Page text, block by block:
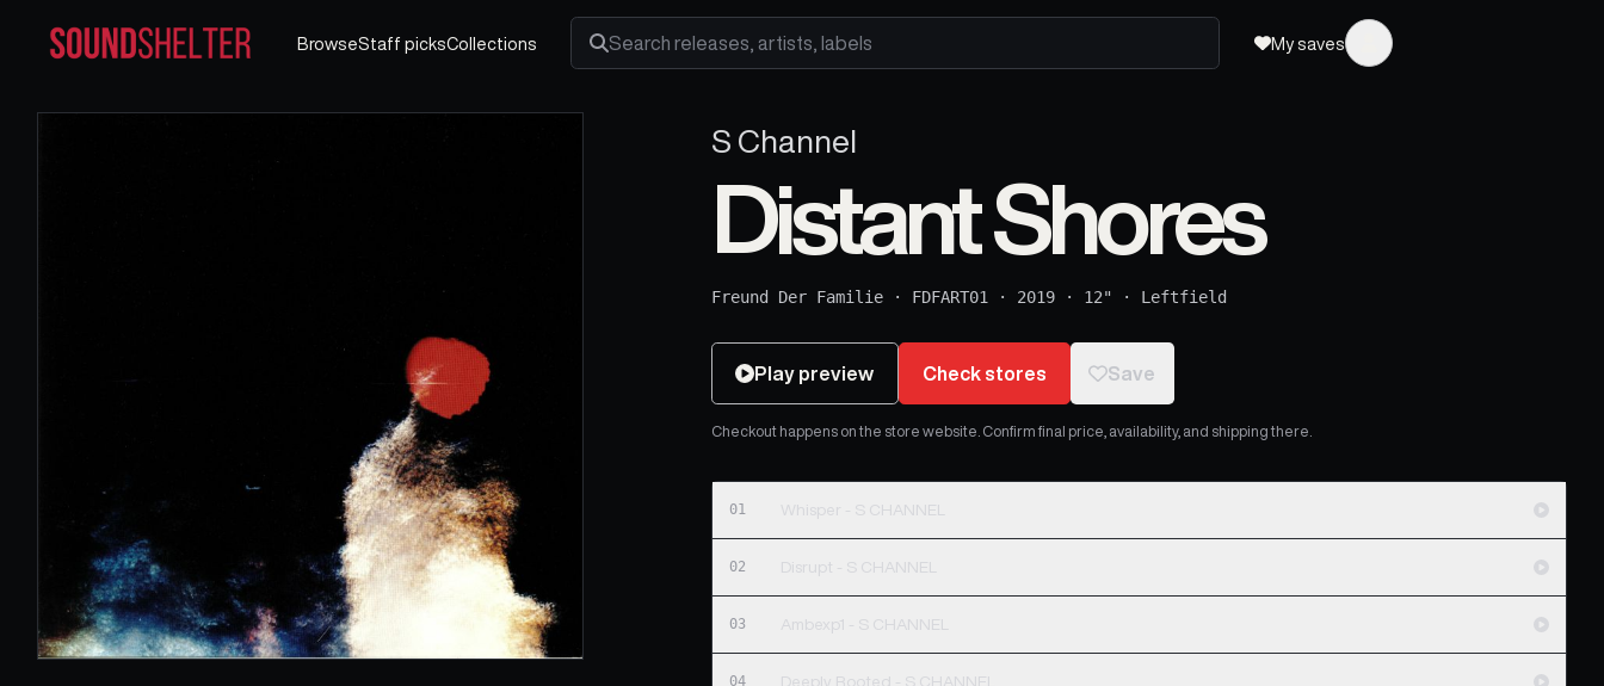
BrowseStaff picksCollections
Search releases, artists and labels
My saves
S Channel
Distant Shores
Freund Der Familie · FDFART01 · 2019 · 12" · Leftfield
Play preview Check stores Save
Checkout happens on the store website. Confirm final price, availability, and shipping there.
01 Whisper - S CHANNEL
02 Disrupt - S CHANNEL
03 Ambexp1 - S CHANNEL
04 Deeply Rooted - S CHANNEL